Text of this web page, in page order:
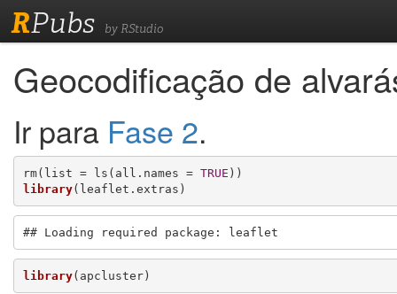
RPubs by RStudio